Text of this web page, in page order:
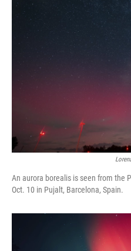
An aurora borealis is seen from the
Oct. 10 in Pujalt, Barcelona, Spain.